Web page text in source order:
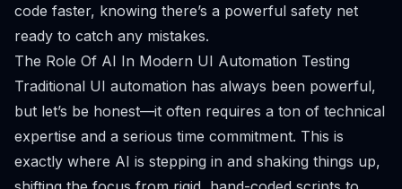
code faster, knowing there’s a powerful safety net
ready to catch any mistakes.
The Role Of AI In Modern UI Automation Testing
Traditional UI automation has always been powerful,
but let’s be honest—it often requires a ton of technical
expertise and a serious time commitment. This is
exactly where AI is stepping in and shaking things up,